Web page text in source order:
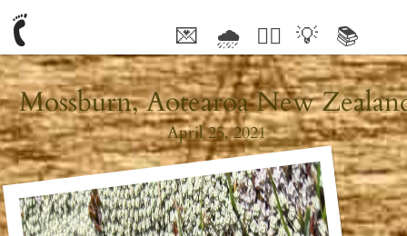
💌 🌧 🤦‍♂️ 💡 📚
Mossburn, Aotearoa New
April 25, 2021